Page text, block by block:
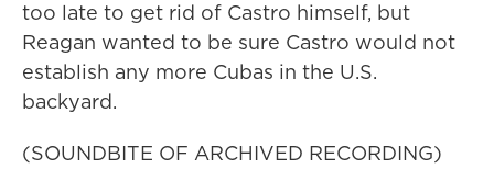
too late to get rid of Castro himself, but
Reagan wanted to be sure Castro would not
establish any more Cubas in the U.S.
backyard.
(SOUNDBITE OF ARCHIVED RECORDING)